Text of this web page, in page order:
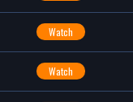
Watch
Watch